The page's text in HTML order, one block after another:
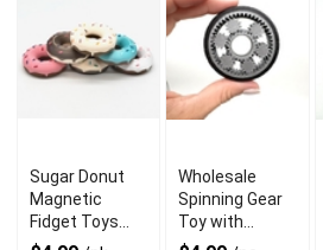
Sugar Donut
Magnetic
Fidget Toys
with 3D Printed
Wholesale
Spinning Gear
Toy with
Unique Tyre